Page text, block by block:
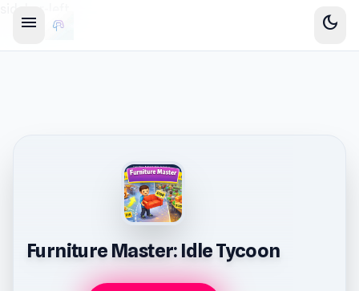
menu dark_mode
Furniture Master: Idle Tycoon